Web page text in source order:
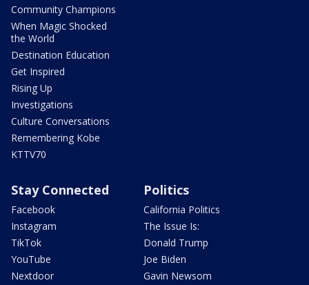
Community Champions
When Magic Shocked
the World
Destination Education
Get Inspired
Rising Up
Investigations
Culture Conversations
Remembering Kobe
KTTV70
Stay Connected
Facebook
Instagram
TikTok
YouTube
Nextdoor
Politics
California Politics
The Issue Is:
Donald Trump
Joe Biden
Gavin Newsom